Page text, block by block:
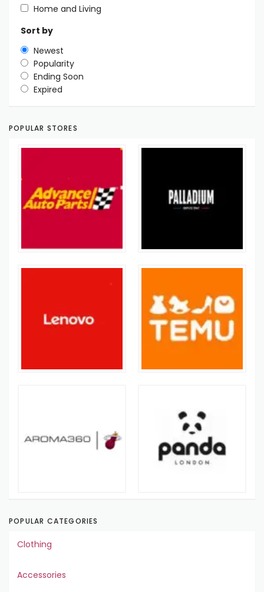
Home and Living
Sort by
Newest
Popularity
Ending Soon
Expired
POPULAR STORES
POPULAR CATEGORIES
Clothing
Accessories